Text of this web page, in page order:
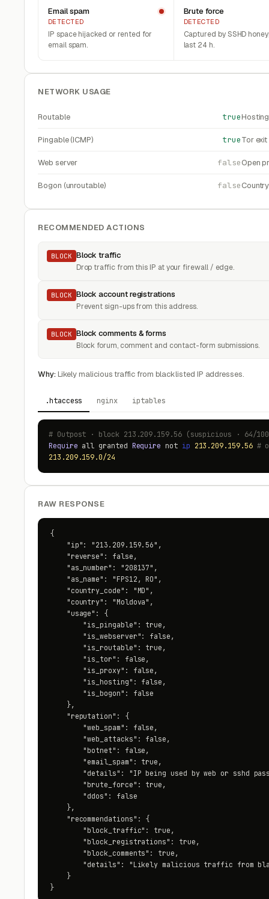
Email spam
DETECTED
IP space hijacked or rented for
email spam.
Brute force
DETECTED
Captured by SSHD
last 24 h.
NETWORK USAGE
Routable true
Pingable (ICMP) trueTor
Web server falseOpen
Bogon (unroutable) falseCountry
RECOMMENDED ACTIONS
BLOCK Block traffic
Drop traffic from this IP at your firewall / edge.
BLOCK Block account registrations
Prevent sign-ups from this address.
BLOCK Block comments & forms
Block forum, comment and contact-form submissions.
Why:Likely malicious traffic from blacklisted IP addresses.
.htaccess nginx iptables
# Outpost · block 213.209.159.56 (suspicious · 64/
Require all granted Require not ip 213.209.159.56 #
213.209.159.0/24
RAW RESPONSE
{
    "ip": "213.209.159.56",
    "reverse": false,
    "as_number": "208137",
    "as_name": "FPS12, RO",
    "country_code": "MD",
    "country": "Moldova",
    "usage": {
        "is_pingable": true,
        "is_webserver": false,
        "is_routable": true,
        "is_tor": false,
        "is_proxy": false,
        "is_hosting": false,
        "is_bogon": false
    },
    "reputation": {
        "web_spam": false,
        "web_attacks": false,
        "botnet": false,
        "email_spam": true,
"details": "IP being used by web or sshd
        "brute_force": true,
        "ddos": false
    },
    "recommendations": {
        "block_traffic": true,
        "block_registrations": true,
        "block_comments": true,
"details": "Likely malicious traffic from
    }
}